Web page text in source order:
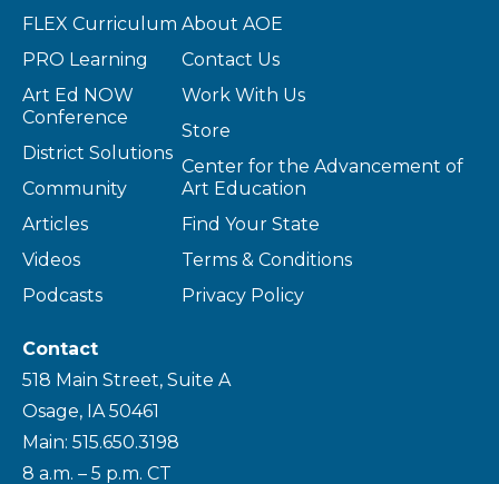
FLEX Curriculum
PRO Learning
Art Ed NOW
Conference
District Solutions
Community
Articles
Videos
Podcasts
About AOE
Contact Us
Work With Us
Store
Center for the Advancement of
Art Education
Find Your State
Terms & Conditions
Privacy Policy
Contact
518 Main Street, Suite A
Osage, IA 50461
Main: 515.650.3198
8 a.m. – 5 p.m. CT